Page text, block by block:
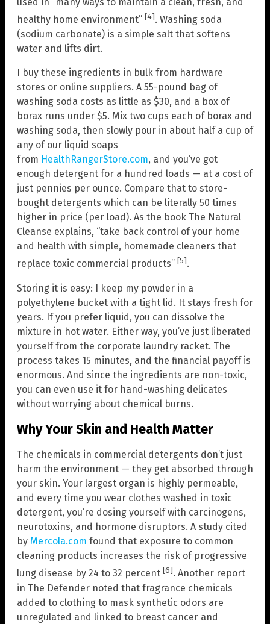
healthy home environment” [4]. Washing soda
(sodium carbonate) is a simple salt that softens
water and lifts dirt.
I buy these ingredients in bulk from hardware
stores or online suppliers. A 55-pound bag of
washing soda costs as little as $30, and a box of
borax runs under $5. Mix two cups each of borax and
washing soda, then slowly pour in about half a cup of
any of our liquid soaps
from HealthRangerStore.com, and you’ve got
enough detergent for a hundred loads — at a cost of
just pennies per ounce. Compare that to store-
bought detergents which can be literally 50 times
higher in price (per load). As the book The Natural
Cleanse explains, “take back control of your home
and health with simple, homemade cleaners that
replace toxic commercial products” [5].
Storing it is easy: I keep my powder in a
polyethylene bucket with a tight lid. It stays fresh for
years. If you prefer liquid, you can dissolve the
mixture in hot water. Either way, you’ve just liberated
yourself from the corporate laundry racket. The
process takes 15 minutes, and the financial payoff is
enormous. And since the ingredients are non-toxic,
you can even use it for hand-washing delicates
without worrying about chemical burns.
Why Your Skin and Health Matter
The chemicals in commercial detergents don’t just
harm the environment — they get absorbed through
your skin. Your largest organ is highly permeable,
and every time you wear clothes washed in toxic
detergent, you’re dosing yourself with carcinogens,
neurotoxins, and hormone disruptors. A study cited
by Mercola.com found that exposure to common
cleaning products increases the risk of progressive
lung disease by 24 to 32 percent [6]. Another report
in The Defender noted that fragrance chemicals
added to clothing to mask synthetic odors are
unregulated and linked to breast cancer and